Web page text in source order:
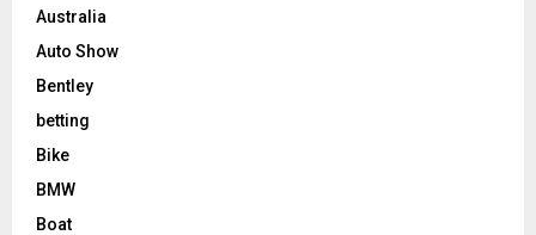
Australia
Auto Show
Bentley
betting
Bike
BMW
Boat